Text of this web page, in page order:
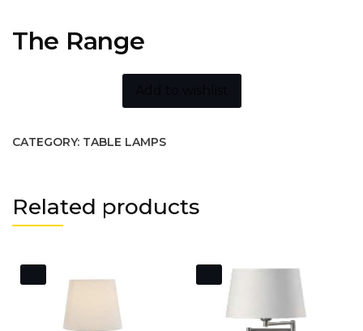
The Range
CATEGORY: TABLE LAMPS
Related products